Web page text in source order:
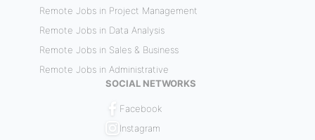
Remote Jobs in Project Management
Remote Jobs in Data Analysis
Remote Jobs in Sales & Business
Remote Jobs in Administrative
SOCIAL NETWORKS
Facebook
Instagram